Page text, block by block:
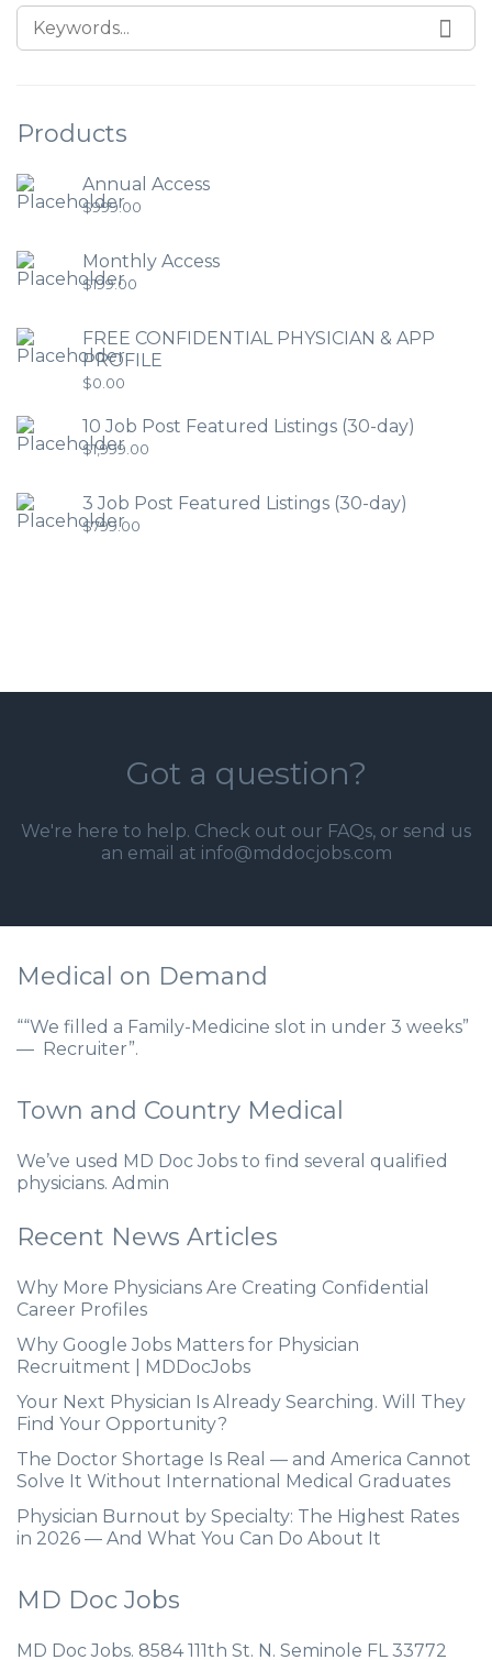
Products
Annual Access
$999.00
Monthly Access
$199.00
FREE CONFIDENTIAL PHYSICIAN & APP
PROFILE
$0.00
10 Job Post Featured Listings (30-day)
$1,999.00
3 Job Post Featured Listings (30-day)
$799.00
Got a question?
We're here to help. Check out our FAQs, or send us
an email at info@mddocjobs.com
Medical on Demand
““We filled a Family-Medicine slot in under 3 weeks”
— Recruiter”.
Town and Country Medical
We’ve used MD Doc Jobs to find several qualified
physicians. Admin
Recent News Articles
Why More Physicians Are Creating Confidential
Career Profiles
Why Google Jobs Matters for Physician
Recruitment | MDDocJobs
Your Next Physician Is Already Searching. Will They
Find Your Opportunity?
The Doctor Shortage Is Real — and America Cannot
Solve It Without International Medical Graduates
Physician Burnout by Specialty: The Highest Rates
in 2026 — And What You Can Do About It
MD Doc Jobs
MD Doc Jobs. 8584 111th St. N. Seminole FL 33772